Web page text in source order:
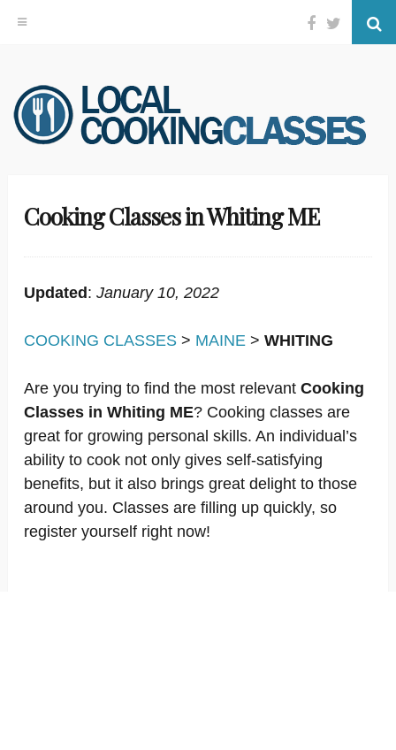
Skip
to
content
Facebook
Twitter
Cooking Classes in Whiting ME
Updated : January 10, 2022
COOKING CLASSES > MAINE > WHITING
Are you trying to find the most relevant Cooking
Classes in Whiting ME? Cooking classes are
great for growing personal skills. An individual’s
ability to cook not only gives self-satisfying
benefits, but it also brings great delight to those
around you. Classes are filling up quickly, so
register yourself right now!